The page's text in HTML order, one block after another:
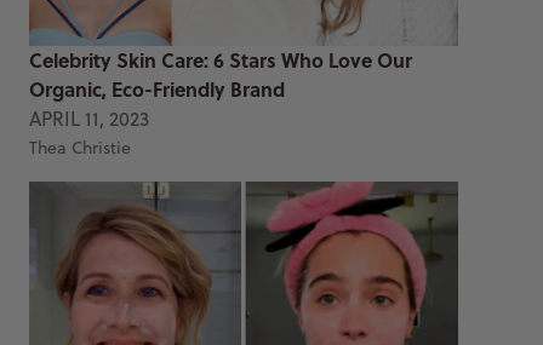
Celebrity Skin Care: 6 Stars Who Love Our
Organic, Eco-Friendly Brand
APRIL 11, 2023
Thea Christie